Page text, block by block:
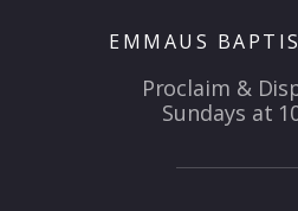
EMMAUS
Proclaim &
Sundays at